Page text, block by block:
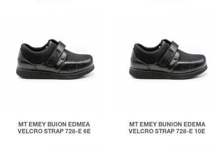
MT EMEY BUION EDMEA
VELCRO STRAP 728-E 6E
MT EMEY BUNION EDEMA
VELCRO STRAP 728-E 10E